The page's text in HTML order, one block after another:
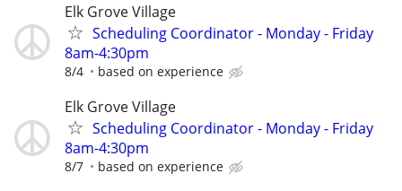
Elk Grove Village
Scheduling Coordinator - Monday - Friday
8am-4:30pm
8/4 based on experience
Elk Grove Village
Scheduling Coordinator - Monday - Friday
8am-4:30pm
8/7 based on experience